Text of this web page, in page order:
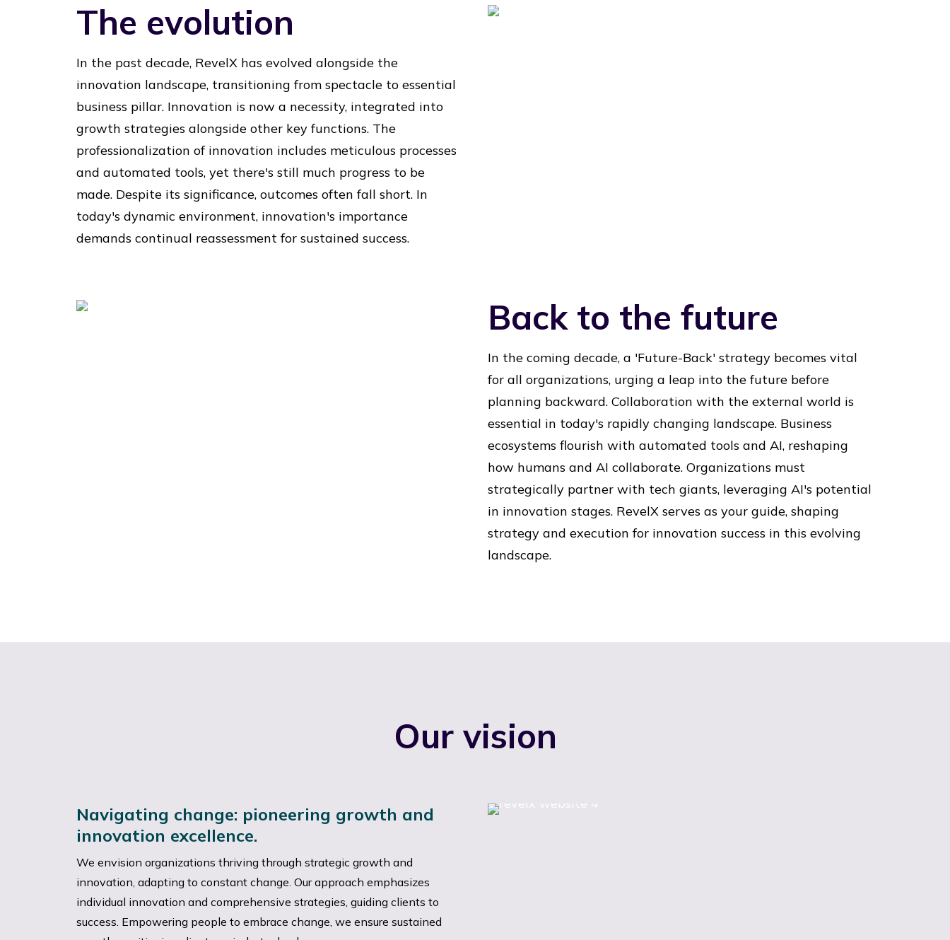
The evolution
In the past decade, RevelX has evolved alongside the
innovation landscape, transitioning from spectacle to essential
business pillar. Innovation is now a necessity, integrated into
growth strategies alongside other key functions. The
professionalization of innovation includes meticulous processes
and automated tools, yet there's still much progress to be
made. Despite its significance, outcomes often fall short. In
today's dynamic environment, innovation's importance
demands continual reassessment for sustained success.
Back to the future
In the coming decade, a 'Future-Back' strategy becomes vital
for all organizations, urging a leap into the future before
planning backward. Collaboration with the external world is
essential in today's rapidly changing landscape. Business
ecosystems flourish with automated tools and AI, reshaping
how humans and AI collaborate. Organizations must
strategically partner with tech giants, leveraging AI's potential
in innovation stages. RevelX serves as your guide, shaping
strategy and execution for innovation success in this evolving
landscape.
Our vision
Navigating change: pioneering growth and
innovation excellence.
We envision organizations thriving through strategic growth and
innovation, adapting to constant change. Our approach emphasizes
individual innovation and comprehensive strategies, guiding clients to
success. Empowering people to embrace change, we ensure sustained